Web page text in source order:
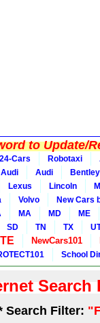
to Update/
Cars Robotaxi
Audi Audi
Bentley
Lexus Lincoln
Volvo
New Cars
MA MD
ME
SD TN TX
NewCars101
School
Search Filter: